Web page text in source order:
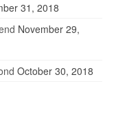
31, 2018
November 29,
October 30, 2018